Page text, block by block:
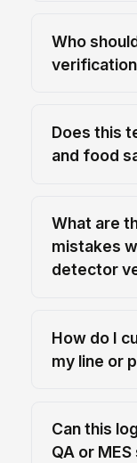
Who
Does this
and food
What are
mistakes
detector
How do I
my line or
Can this
QA or